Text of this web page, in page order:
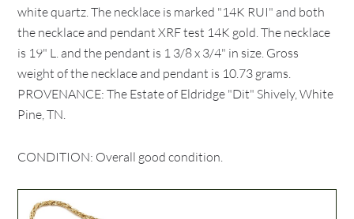
white quartz. The necklace is marked "14K RUI" and both
the necklace and pendant XRF test 14K gold. The necklace
is 19" L. and the pendant is 1 3/8 x 3/4" in size. Gross
weight of the necklace and pendant is 10.73 grams.
PROVENANCE: The Estate of Eldridge "Dit" Shively, White
Pine, TN.
CONDITION: Overall good condition.